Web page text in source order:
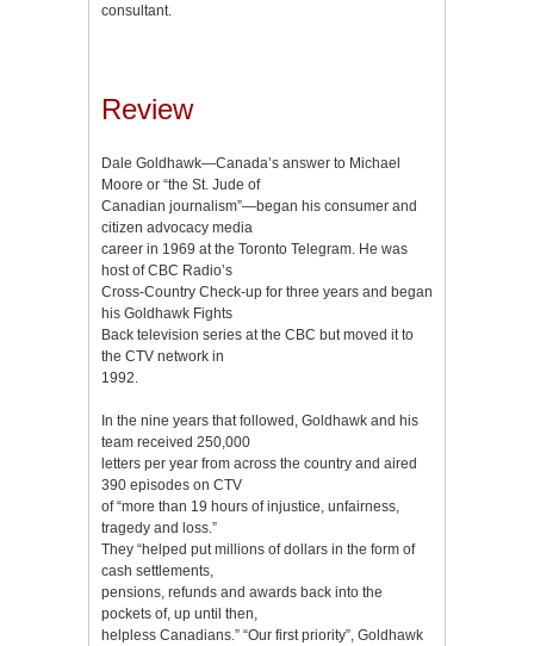
consultant.
Review
Dale Goldhawk—Canada’s answer to Michael
Moore or “the St. Jude of
Canadian journalism”—began his consumer and
citizen advocacy media
career in 1969 at the Toronto Telegram. He was
host of CBC Radio’s
Cross-Country Check-up for three years and began
his Goldhawk Fights
Back television series at the CBC but moved it to
the CTV network in
1992.
In the nine years that followed, Goldhawk and his
team received 250,000
letters per year from across the country and aired
390 episodes on CTV
of “more than 19 hours of injustice, unfairness,
tragedy and loss.”
They “helped put millions of dollars in the form of
cash settlements,
pensions, refunds and awards back into the
pockets of, up until then,
helpless Canadians.” “Our first priority”, Goldhawk